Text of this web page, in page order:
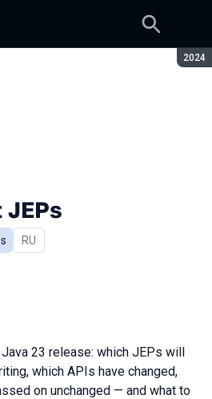
2024
JEPs
In Russian
RU
23 release: which JEPs will
which APIs have changed,
on unchanged — and what to